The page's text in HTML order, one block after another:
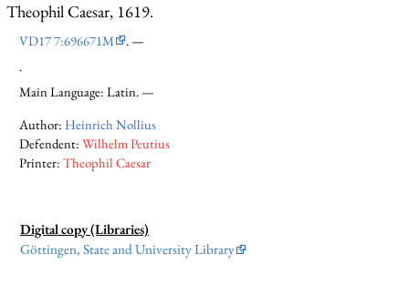
Theophil Caesar, 1619.
VD17 7:696671M
. —
.
Main Language: Latin. —
Author: Heinrich Nollius
Defendent:Wilhelm Peutius
Printer:Theophil Caesar
Digital copy (Libraries)
Göttingen, State and University Library